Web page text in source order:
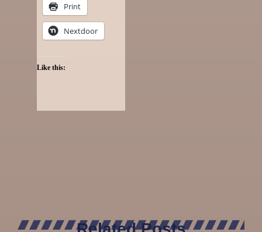
Print
Nextdoor
Like this: